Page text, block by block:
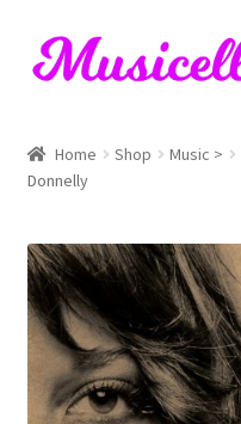
Skip
to
Skip
to
Blog
Cart
Checkout
My account
Home Shop Music >
Donnelly